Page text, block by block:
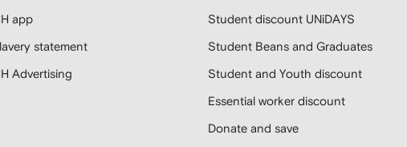
app
statement
Advertising
Student discount UNiDAYS
Student Beans and Graduates
Student and Youth discount
Essential worker discount
Donate and save